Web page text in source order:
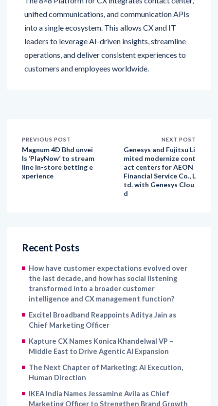
into a single ecosystem. This allows CX and IT
leaders to leverage AI-driven insights, streamline
operations, and deliver consistent experiences to
customers and employees worldwide.
ls ‘PlayNow’ to stream
line in-store betting e
xperience
mited modernize cont
act centers for AEON
Financial Service Co., L
td. with Genesys Clou
d
How have customer expectations evolved over
transformed into a broader customer
intelligence and CX management function?
Excitel Broadband Reappoints Aditya Jain as
Chief Marketing Officer
Kapture CX Names Konica Khandelwal VP –
Middle East to Drive Agentic AI Expansion
The Next Chapter of Marketing: AI Execution,
IKEA India Names Jessamine Avila as Chief